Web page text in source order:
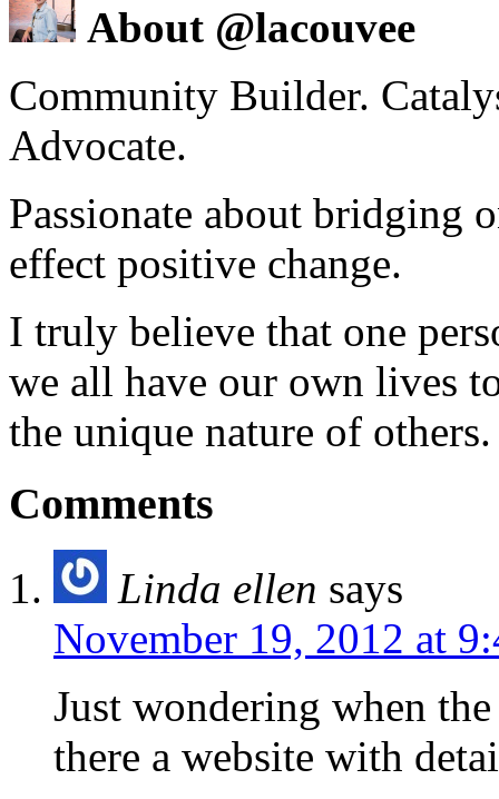
About @lacouvee
Community Builder.
Advocate.
Passionate about bridging
effect positive change.
I truly believe that one
we all have our own lives
the unique nature of others.
Comments
Linda ellen says
November 19, 2012 at
Just wondering when
there a website with